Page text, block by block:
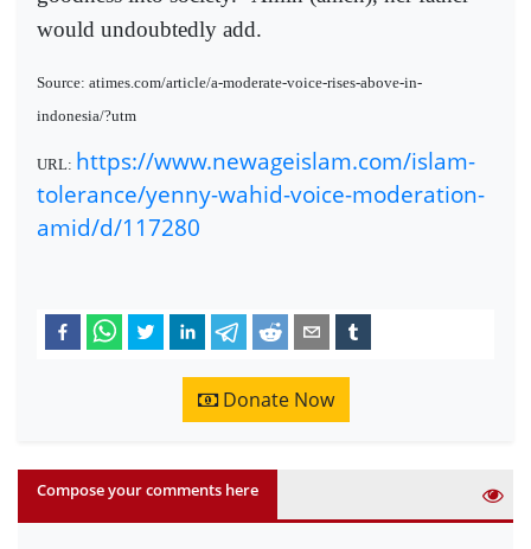
would undoubtedly add.
Source: atimes.com/article/a-moderate-voice-rises-above-in-
indonesia/?utm
URL: https://www.newageislam.com/islam-
tolerance/yenny-wahid-voice-moderation-
amid/d/117280
Donate Now
Compose your comments here